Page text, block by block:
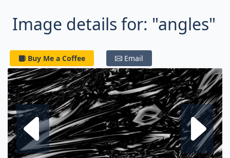
Image details for: "angles"
Buy Me a Coffee Email
Next fractal